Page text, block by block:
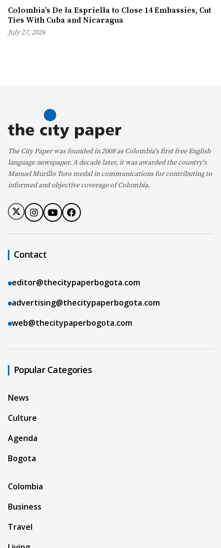
Colombia’s De la Espriella to Close 14 Embassies, Cut
Ties With Cuba and Nicaragua
July 27, 2026
The City Paper was founded in 2008 as Colombia's first free English
language newspaper. A decade later, it was awarded the country's
Manuel Murillo Toro medal in communications for contributing to
informed and objective coverage of Colombia.
Contact
editor@thecitypaperbogota.com
advertising@thecitypaperbogota.com
web@thecitypaperbogota.com
Popular Categories
News
Culture
Agenda
Bogota
Colombia
Business
Travel